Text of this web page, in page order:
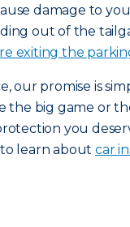
damage to
out of the
exiting the
our promise is
the big game or
you
learn aboutcar